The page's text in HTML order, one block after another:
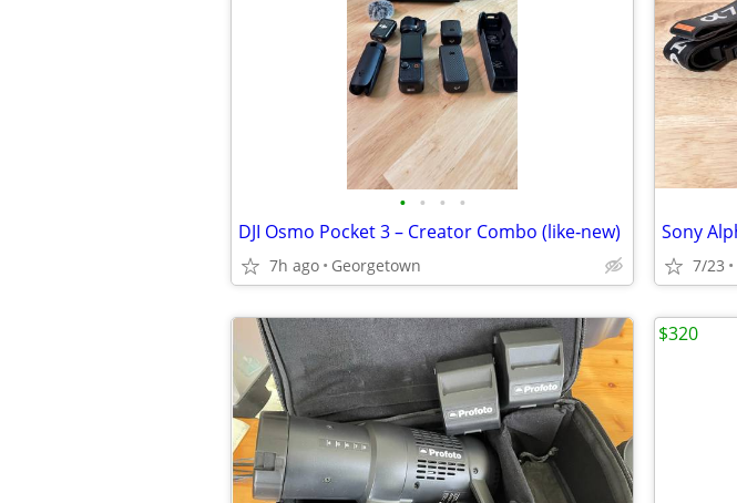
• • • •
DJI Osmo Pocket 3 – Creator Combo (like‑new)
7h ago Georgetown 7/23
$320